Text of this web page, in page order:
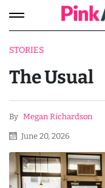
STORIES
The Usual
By Megan Richardson
June 20, 2026